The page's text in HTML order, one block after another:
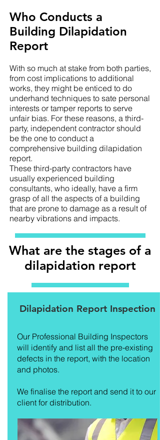
Who Conducts a
Building Dilapidation
Report
With so much at stake from both parties,
from cost implications to additional
works, they might be enticed to do
underhand techniques to sate personal
interests or tamper reports to serve
unfair bias. For these reasons, a third-
party, independent contractor should
be the one to conduct a
comprehensive building dilapidation
report.
These third-party contractors have
usually experienced building
consultants, who ideally, have a firm
grasp of all the aspects of a building
that are prone to damage as a result of
nearby vibrations and impacts.
What are the stages of a
dilapidation report
Dilapidation Report Inspection
Our Professional Building Inspectors
will identify and list all the pre-existing
defects in the report, with the location
and photos.
We finalise the report and send it to our
client for distribution.